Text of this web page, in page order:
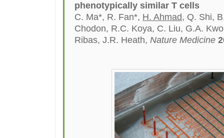
phenotypically similar T cells
C. Ma*, R. Fan*, H. Ahmad, Q. Shi,
Chodon, R.C. Koya, C. Liu, G.A.
Ribas, J.R. Heath, Nature Medicine